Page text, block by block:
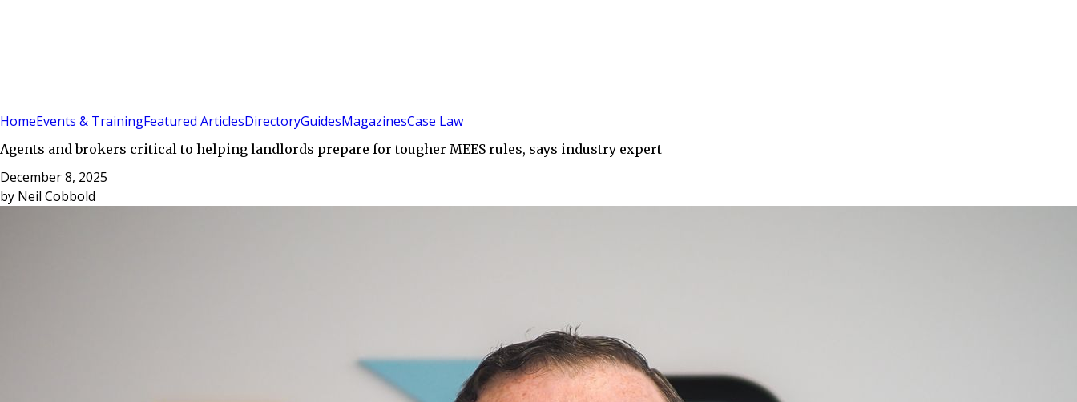
HomeEvents & TrainingFeatured ArticlesDirectoryGuidesMagazinesCase Law
Agents and brokers critical to helping landlords prepare for tougher MEES rules, says industry expert
December 8, 2025
by Neil Cobbold